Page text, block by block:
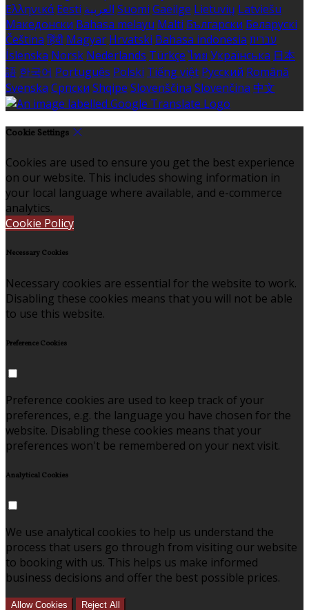
Ελληνικά Eesti العربية Suomi Gaeilge Lietuvių Latviešu
Македонски Bahasa melayu Malti Български Беларускі
Čeština हिंदी Magyar Hrvatski Bahasa indonesia עברית
Íslenska Norsk Nederlands Türkçe ไทย Українська 日本
語 한국어 Português Polski Tiếng việt Русский Română
Svenska Српски Shqipe Slovenščina Slovenčina 中文
Cookie Settings
Cookies are used to ensure you get the best experience
on our website. This includes showing information in
your local language where available, and e-commerce
analytics.
Cookie Policy
Necessary Cookies
Necessary cookies are essential for the website to work.
Disabling these cookies means that you will not be able
to use this website.
Preference Cookies
Preference cookies are used to keep track of your
preferences, e.g. the language you have chosen for the
website. Disabling these cookies means that your
preferences won't be remembered on your next visit.
Analytical Cookies
We use analytical cookies to help us understand the
process that users go through from visiting our website
to booking with us. This helps us make informed
business decisions and offer the best possible prices.
Allow Cookies Reject All